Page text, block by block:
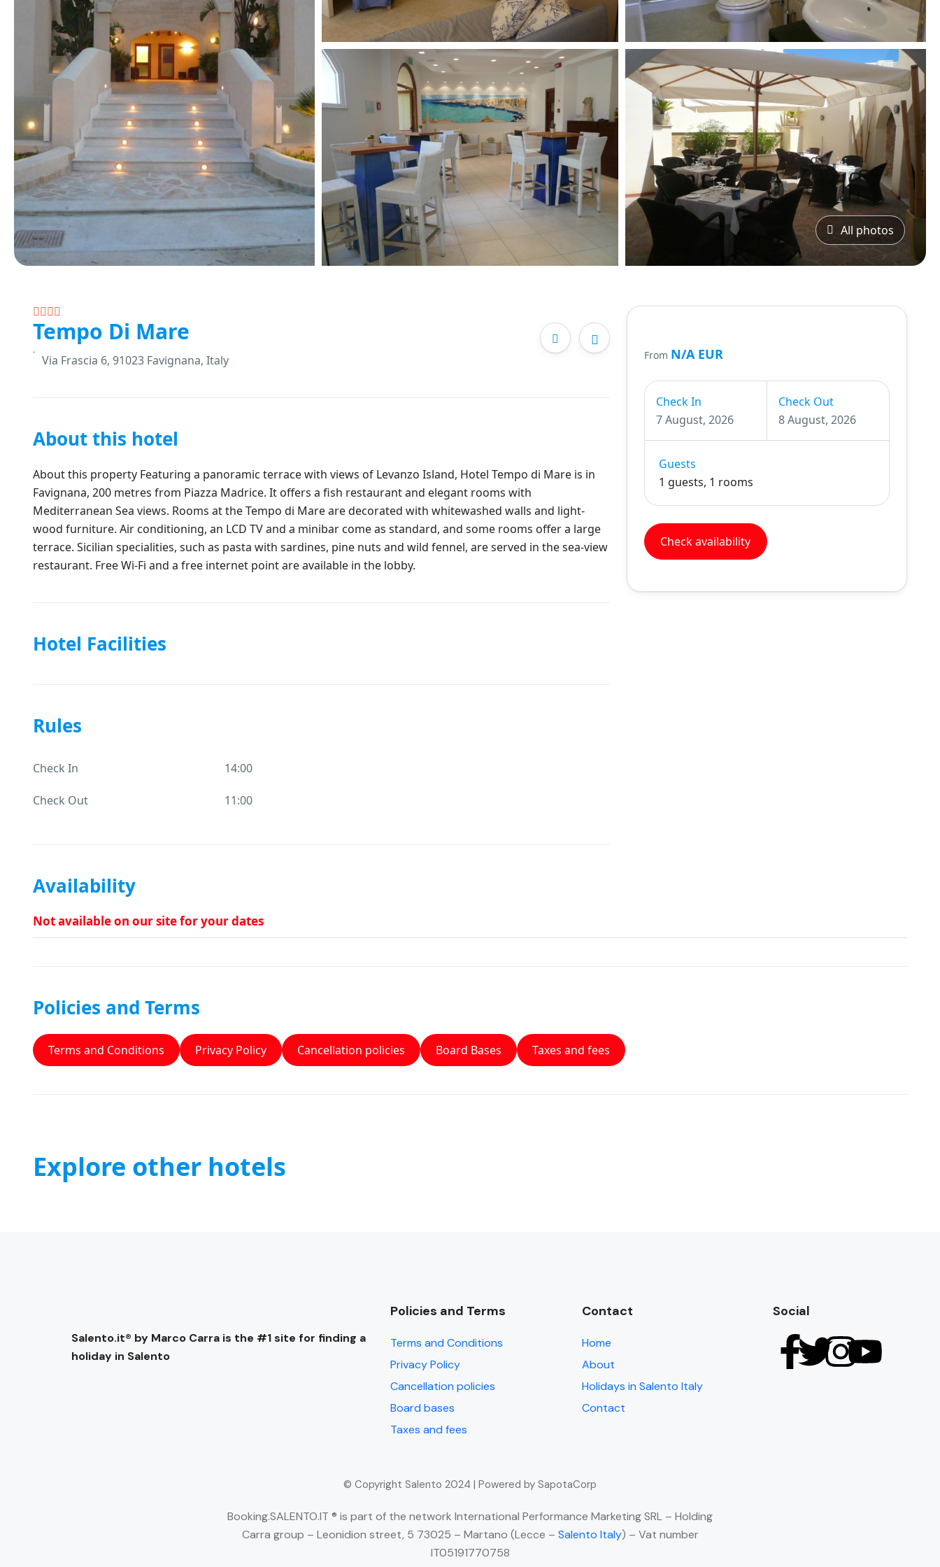
All photos
Tempo Di Mare
Via Frascia 6, 91023 Favignana, Italy
About this hotel
About this property Featuring a panoramic terrace with views of Levanzo Island, Hotel Tempo di Mare is in
Favignana, 200 metres from Piazza Madrice. It offers a fish restaurant and elegant rooms with
Mediterranean Sea views. Rooms at the Tempo di Mare are decorated with whitewashed walls and light-
wood furniture. Air conditioning, an LCD TV and a minibar come as standard, and some rooms offer a large
terrace. Sicilian specialities, such as pasta with sardines, pine nuts and wild fennel, are served in the sea-view
restaurant. Free Wi-Fi and a free internet point are available in the lobby.
Hotel Facilities
Rules
Check In 14:00
Check Out 11:00
From N/A EUR
Check In
7 August, 2026
Check Out
8 August, 2026
Guests
1 guests, 1 rooms
Check availability
Availability
Not available on our site for your dates
Policies and Terms
Terms and Conditions Privacy Policy Cancellation policies Board Bases Taxes and fees
Explore other hotels
Salento.it® by Marco Carra is the #1 site for finding a
holiday in Salento
Policies and Terms
Terms and Conditions
Privacy Policy
Cancellation policies
Board bases
Taxes and fees
Contact
Home
About
Holidays in Salento Italy
Contact
Social
© Copyright Salento 2024 | Powered by SapotaCorp
Booking.SALENTO.IT ® is part of the network International Performance Marketing SRL – Holding
Carra group – Leonidion street, 5 73025 – Martano (Lecce – Salento Italy) – Vat number
IT05191770758